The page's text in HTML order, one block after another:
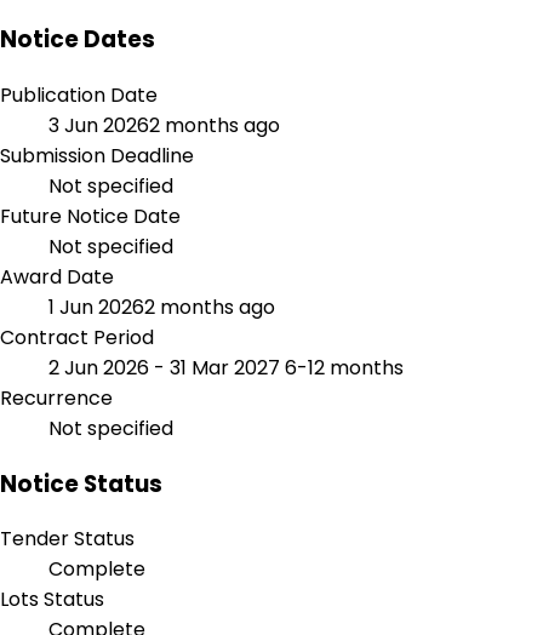
Notice Dates
Publication Date
3 Jun 20262 months ago
Submission Deadline
Not specified
Future Notice Date
Not specified
Award Date
1 Jun 20262 months ago
Contract Period
2 Jun 2026 - 31 Mar 2027 6-12 months
Recurrence
Not specified
Notice Status
Tender Status
Complete
Lots Status